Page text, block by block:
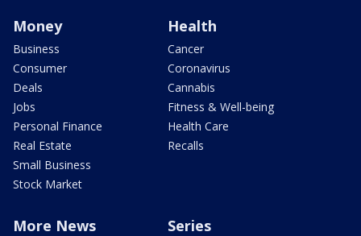
Money
Business
Consumer
Deals
Jobs
Personal Finance
Real Estate
Small Business
Stock Market
Health
Cancer
Coronavirus
Cannabis
Fitness & Well-being
Health Care
Recalls
More News Series